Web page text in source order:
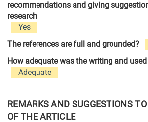
recommendations and giving
research
Yes
The references are full and grounded?
How adequate was the writing and
Adequate
REMARKS AND SUGGESTIONS
OF THE ARTICLE